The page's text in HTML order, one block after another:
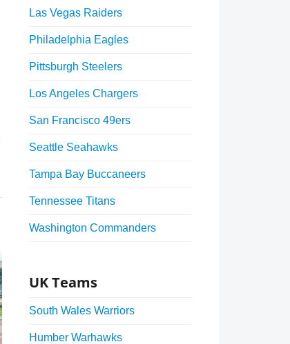
Las Vegas Raiders
Philadelphia Eagles
Pittsburgh Steelers
Los Angeles Chargers
San Francisco 49ers
Seattle Seahawks
Tampa Bay Buccaneers
Tennessee Titans
Washington Commanders
UK Teams
South Wales Warriors
Humber Warhawks